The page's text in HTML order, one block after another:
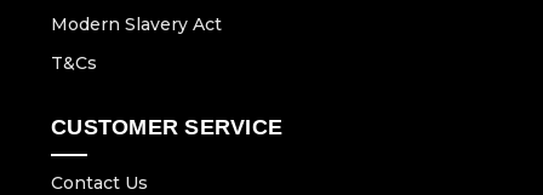
Modern Slavery Act
T&Cs
CUSTOMER SERVICE
Contact Us